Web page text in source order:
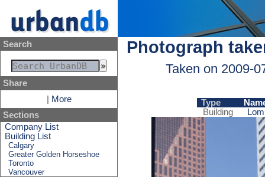
Search
Share
More
Sections
Company List
Building List
Calgary
Greater Golden Horseshoe
Toronto
Vancouver
Photograph
Taken on 2009-
Type
Building